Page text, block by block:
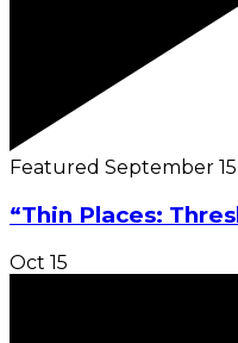
Featured September
“Thin Places:
Oct 15